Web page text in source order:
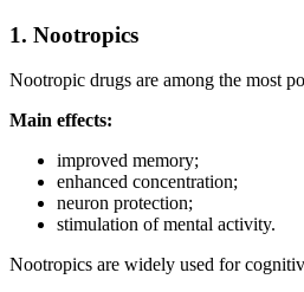
1. Nootropics
Nootropic drugs are among the most
Main effects:
improved memory;
enhanced concentration;
neuron protection;
stimulation of mental activity.
Nootropics are widely used for